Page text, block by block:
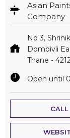
Asian
Company
No 3,
Dombivli
Thane -
Open until
CALL